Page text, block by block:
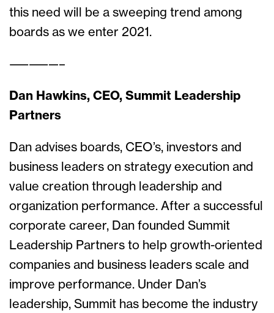
this need will be a sweeping trend among
boards as we enter 2021.
—————–
Dan Hawkins, CEO, Summit Leadership
Partners
Dan advises boards, CEO’s, investors and
business leaders on strategy execution and
value creation through leadership and
organization performance. After a successful
corporate career, Dan founded Summit
Leadership Partners to help growth-oriented
companies and business leaders scale and
improve performance. Under Dan’s
leadership, Summit has become the industry